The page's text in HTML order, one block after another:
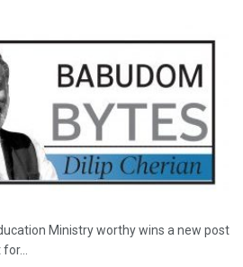
Ministry worthy wins a new post